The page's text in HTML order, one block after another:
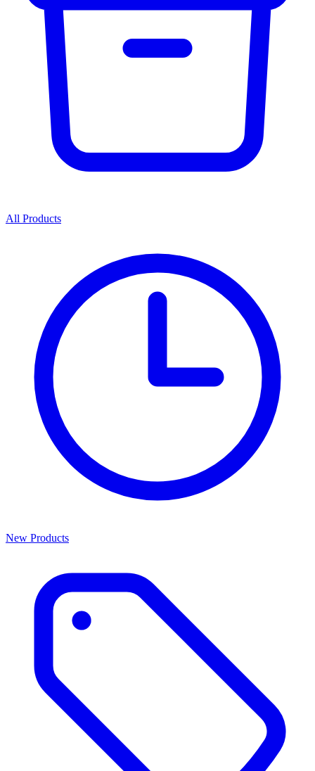
All Products
New Products